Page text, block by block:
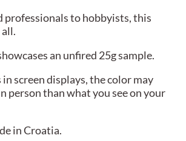
professionals to hobbyists, this
an unfired 25g sample.
screen displays, the color may
person than what you see on your
in Croatia.